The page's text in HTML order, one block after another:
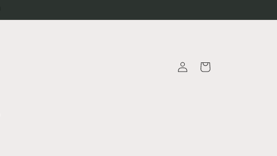
in
Cart